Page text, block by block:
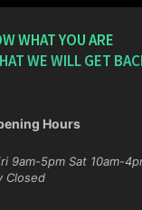
WHAT YOU ARE
WE WILL GET
Hours
Sat 10am-4pm
Closed